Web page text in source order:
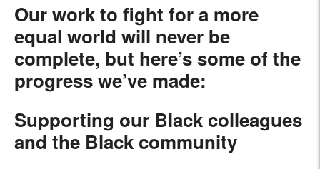
Our work to fight for a more
equal world will never be
complete, but here’s some of the
progress we’ve made:
Supporting our Black colleagues
and the Black community